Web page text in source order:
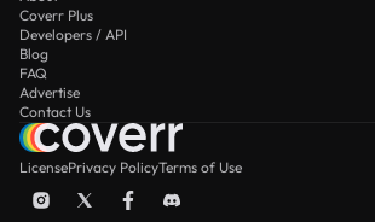
Coverr Plus
Developers / API
Blog
FAQ
Advertise
Contact Us
LicensePrivacy PolicyTerms of Use